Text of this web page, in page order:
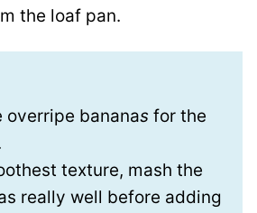
the loaf pan.
overripe bananas for the
texture, mash the
really well before adding